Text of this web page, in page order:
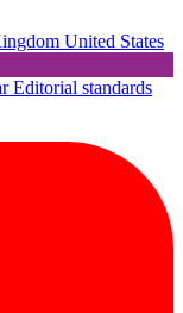
United States
Editorial standards